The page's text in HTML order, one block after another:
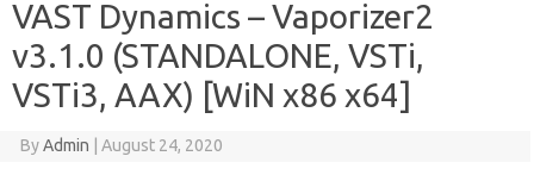
VAST Dynamics – Vaporizer2
v3.1.0 (STANDALONE, VSTi,
VSTi3, AAX) [WiN x86 x64]
ByAdmin August 24, 2020